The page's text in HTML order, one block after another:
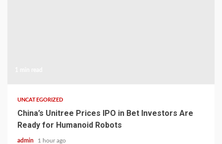
UNCATEGORIZED
China’s Unitree Prices IPO in Bet Investors Are
Ready for Humanoid Robots
admin 1 hour ago